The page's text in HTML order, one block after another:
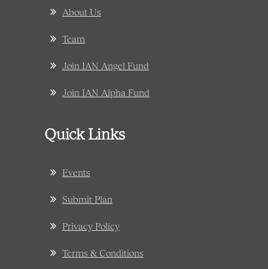
About Us
Team
Join IAN Angel Fund
Join IAN Alpha Fund
Quick Links
Events
Submit Plan
Privacy Policy
Terms & Conditions